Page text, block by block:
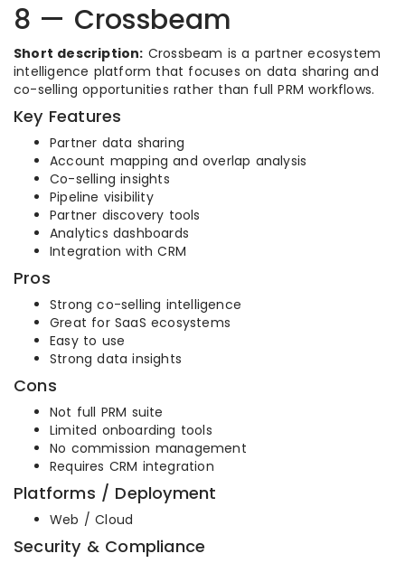
8 — Crossbeam
Short description: Crossbeam is a partner ecosystem
intelligence platform that focuses on data sharing and
co-selling opportunities rather than full PRM workflows.
Key Features
Partner data sharing
Account mapping and overlap analysis
Co-selling insights
Pipeline visibility
Partner discovery tools
Analytics dashboards
Integration with CRM
Pros
Strong co-selling intelligence
Great for SaaS ecosystems
Easy to use
Strong data insights
Cons
Not full PRM suite
Limited onboarding tools
No commission management
Requires CRM integration
Platforms / Deployment
Web / Cloud
Security & Compliance